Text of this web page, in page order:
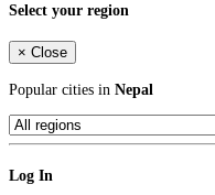
Select your region
× Close
Popular cities in Nepal
Log In